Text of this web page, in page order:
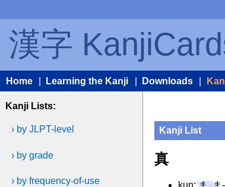
漢字
Home Learning the Kanji Downloads
Kanji Lists:
› by JLPT-level
› by grade
› by frequency-of-use
Kanji List
真